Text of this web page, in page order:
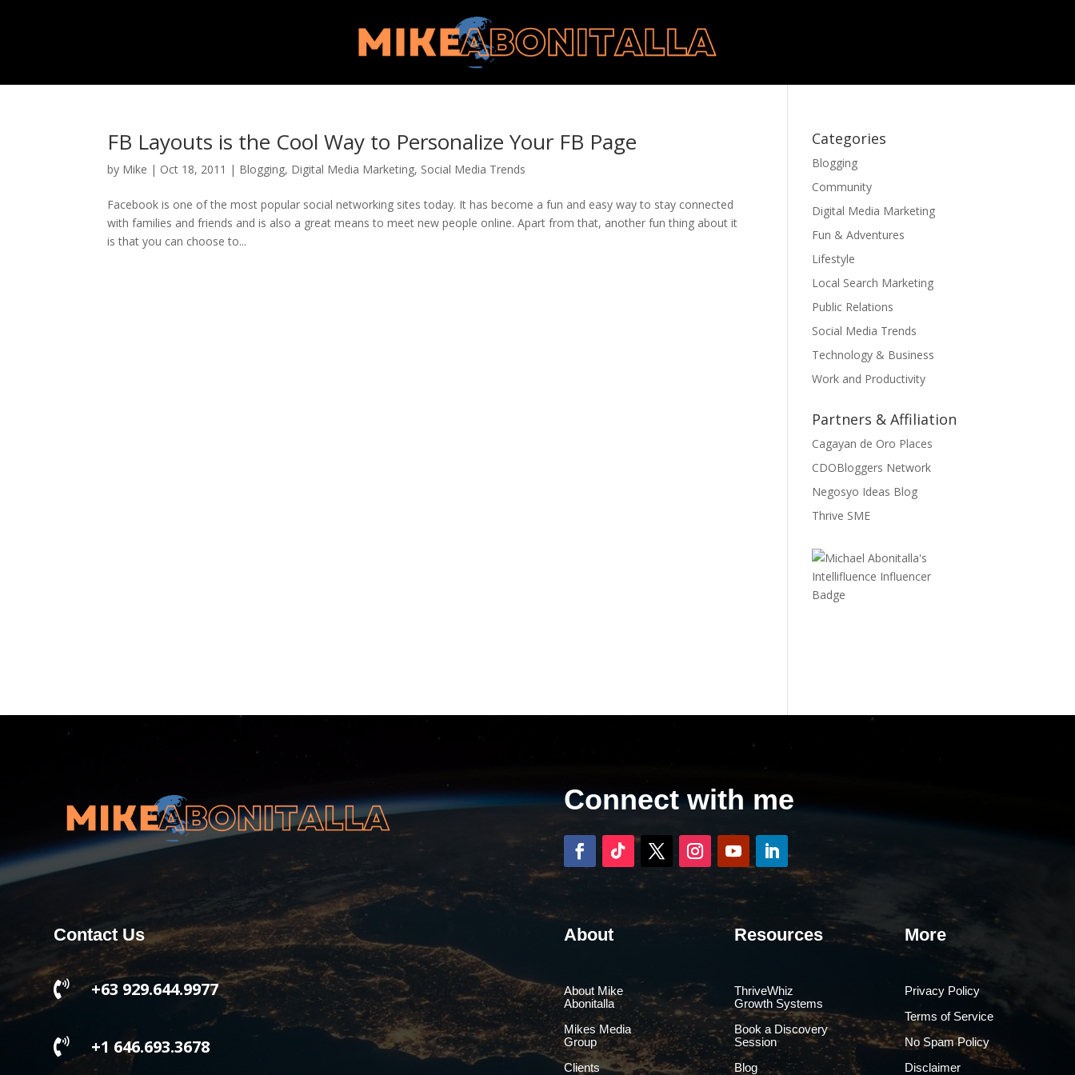
FB Layouts is the Cool Way to Personalize Your FB Page
by Mike | Oct 18, 2011 | Blogging, Digital Media Marketing, Social Media Trends
Facebook is one of the most popular social networking sites today. It has become a fun and easy way to stay connected
with families and friends and is also a great means to meet new people online. Apart from that, another fun thing about it
is that you can choose to...
Categories
Blogging
Community
Digital Media Marketing
Fun & Adventures
Lifestyle
Local Search Marketing
Public Relations
Social Media Trends
Technology & Business
Work and Productivity
Partners & Affiliation
Cagayan de Oro Places
CDOBloggers Network
Negosyo Ideas Blog
Thrive SME
Connect with me
Contact Us
 +63 929.644.9977
 +1 646.693.3678
About
About Mike
Abonitalla
Mikes Media
Group
Clients
Resources
ThriveWhiz
Growth Systems
Book a Discovery
Session
Blog
More
Privacy Policy
Terms of Service
No Spam Policy
Disclaimer